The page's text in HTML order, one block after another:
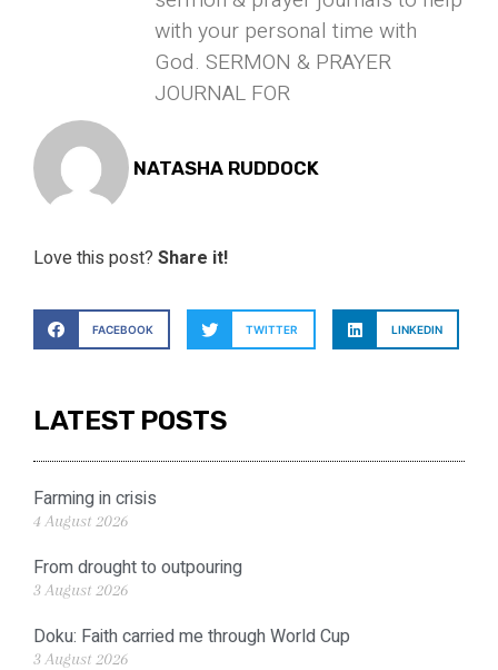
with your personal time with
God. SERMON & PRAYER
JOURNAL FOR
NATASHA RUDDOCK
Love this post? Share it!
FACEBOOK TWITTER LINKEDIN
LATEST POSTS
Farming in crisis
4 August 2026
From drought to outpouring
3 August 2026
Doku: Faith carried me through World Cup
3 August 2026